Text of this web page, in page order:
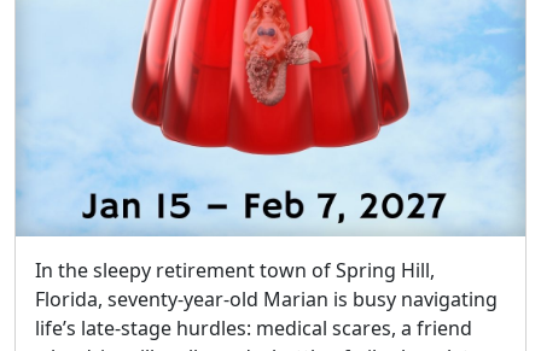
In the sleepy retirement town of Spring Hill,
Florida, seventy-year-old Marian is busy navigating
life’s late-stage hurdles: medical scares, a friend